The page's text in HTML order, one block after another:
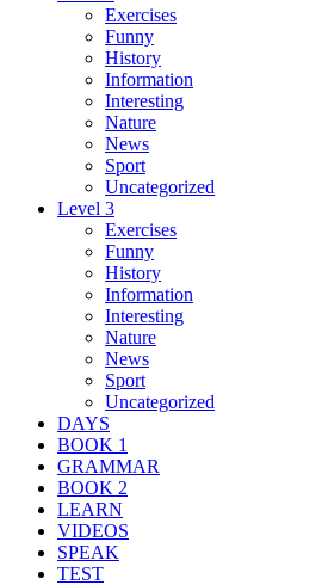
Exercises
Funny
History
Information
Interesting
Nature
News
Sport
Uncategorized
Level 3
Exercises
Funny
History
Information
Interesting
Nature
News
Sport
Uncategorized
DAYS
BOOK 1
GRAMMAR
BOOK 2
LEARN
VIDEOS
SPEAK
TEST